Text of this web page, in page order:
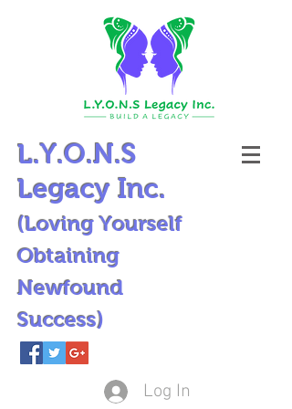
L.Y.O.N.S
Legacy Inc.
(Loving Yourself
Obtaining
Newfound
Success)
Log In